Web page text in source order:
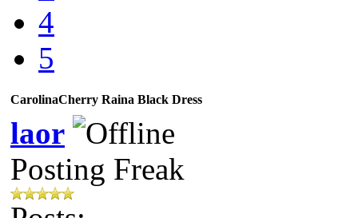
4
5
CarolinaCherry Raina Black Dress
laor
Posting Freak